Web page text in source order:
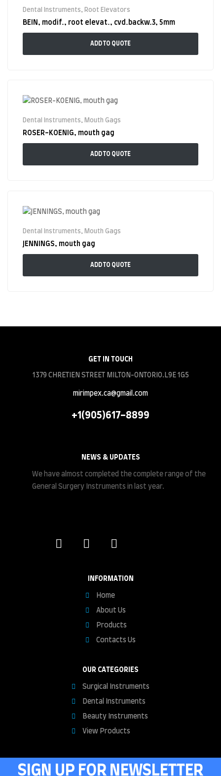
Dental Instruments Root Elevators
BEIN, modif., root elevat., cvd.backw.3, 5mm
ADD TO QUOTE
Dental Instruments, Mouth Gags
ROSER-KOENIG, mouth gag
ADD TO QUOTE
Dental Instruments, Mouth Gags
JENNINGS, mouth gag
ADD TO QUOTE
NEWS & UPDATES
We have almost completed the complete range of the
General Surgery Instruments in last year.
INFORMATION
Home
About Us
Products
Contacts Us
OUR CATEGORIES
Surgical Instruments
Dental Instruments
Beauty Instruments
View Products
GET IN TOUCH
1379 CHRETIEN STREET MILTON-ONTORIO.L9E 1G5
mirimpex.ca@gmail.com
+1(905)617-8899
SIGN UP FOR NEWSLETTER